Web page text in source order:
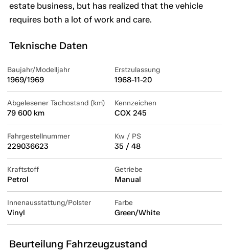
estate business, but has realized that the vehicle
requires both a lot of work and care.
Teknische Daten
Baujahr/Modelljahr
1969/1969
Erstzulassung
1968-11-20
Abgelesener Tachostand (km)
79 600 km
Kennzeichen
COX 245
Fahrgestellnummer
229036623
Kw / PS
35 / 48
Kraftstoff
Petrol
Getriebe
Manual
Innenausstattung/Polster
Vinyl
Farbe
Green/White
Beurteilung Fahrzeugzustand